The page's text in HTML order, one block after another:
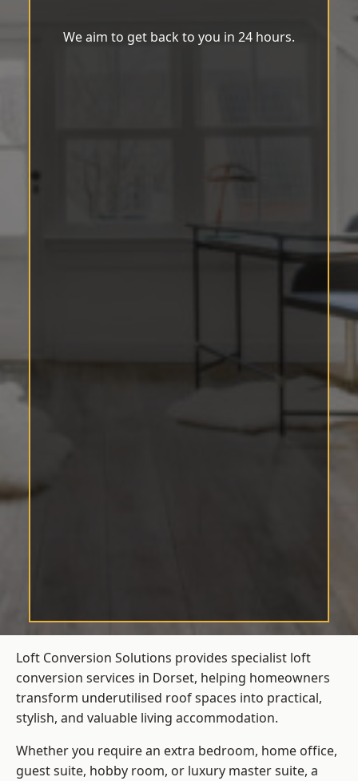
We aim to get back to you in 24 hours.
Loft Conversion Solutions provides specialist loft
conversion services in Dorset, helping homeowners
transform underutilised roof spaces into practical,
stylish, and valuable living accommodation.
Whether you require an extra bedroom, home office,
guest suite, hobby room, or luxury master suite, a